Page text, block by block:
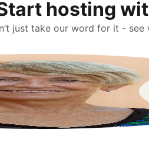
hosting
just take our word for it - see